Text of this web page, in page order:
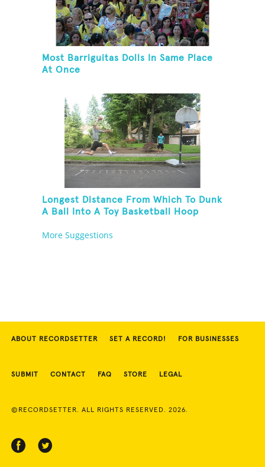
Most Barriguitas Dolls In Same Place
At Once
Longest Distance From Which To Dunk
A Ball Into A Toy Basketball Hoop
More Suggestions
ABOUT RECORDSETTER SET A RECORD! FOR BUSINESSES
SUBMIT CONTACT FAQ STORE LEGAL
©RECORDSETTER. ALL RIGHTS RESERVED. 2026.